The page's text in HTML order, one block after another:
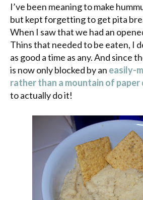
I’ve been meaning to make
but kept forgetting to get pita
When I saw that we had an
Thins that needed to be eaten, I
as good a time as any. And since
is now only blocked by an easily-
rather than a mountain of
to actually do it!